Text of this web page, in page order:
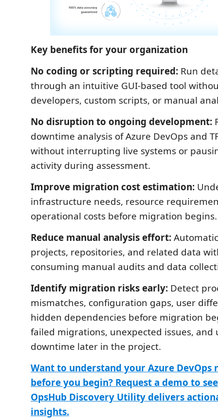
Key benefits for your organization
No coding or scripting required: Run
through an intuitive GUI-based tool
developers, custom scripts, or manual
No disruption to ongoing development:
downtime analysis of Azure DevOps and
without interrupting live systems or
activity during assessment.
Improve migration cost estimation:
infrastructure needs, resource
operational costs before migration begins.
Reduce manual analysis effort:
projects, repositories, and related data
consuming manual audits and data
Identify migration risks early: Detect
mismatches, configuration gaps, user
hidden dependencies before migration
failed migrations, unexpected issues, and
downtime later in the project.
Want to understand your Azure DevOps
before you begin? Request a demo to
OpsHub Discovery Utility delivers
insights.